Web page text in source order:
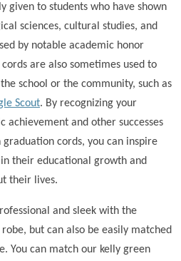
given to students who have shown
sciences, cultural studies, and
by notable academic honor
are also sometimes used to
school or the community, such as
Scout. By recognizing your
achievement and other successes
cords, you can inspire
their educational growth and
their lives.
and sleek with the
but can also be easily matched
You can match our kelly green